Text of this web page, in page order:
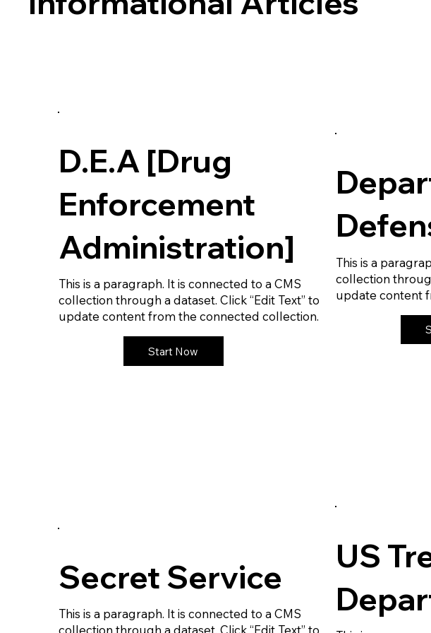
D.E.A [Drug
Enforcement
Administration]
This is a paragraph. It is connected to a CMS
collection through a dataset. Click “Edit Text” to
update content from the connected collection.
Start Now
This is a
collection
update content
Secret Service
This is a paragraph. It is connected to a CMS
US